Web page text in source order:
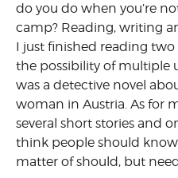
do you do when you’re
camp? Reading, writing
I just finished reading two
the possibility of multiple
was a detective novel
woman in Austria. As for
several short stories and
think people should know
matter of should, but